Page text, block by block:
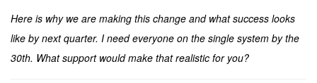
Here is why we are making this change and what success looks
like by next quarter. I need everyone on the single system by the
30th. What support would make that realistic for you?